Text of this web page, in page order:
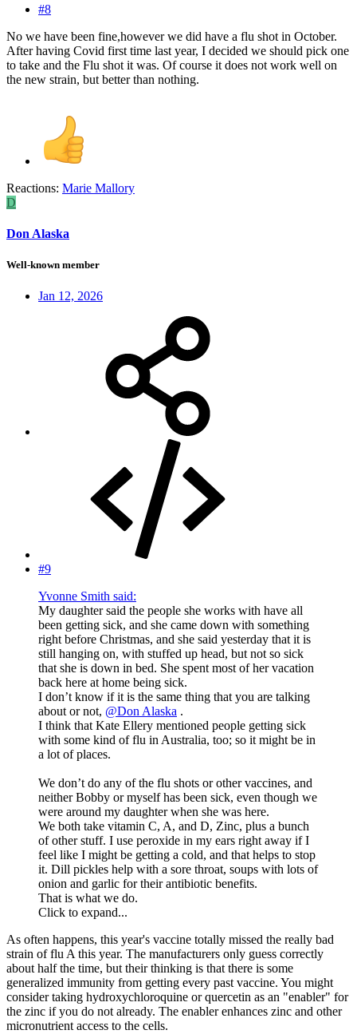
#8
No we have been fine,however we did have a flu shot in October.
After having Covid first time last year, I decided we should pick one
to take and the Flu shot it was. Of course it does not work well on
the new strain, but better than nothing.
Reactions: Marie Mallory
D
Don Alaska
Well-known member
Jan 12, 2026
#9
Yvonne Smith said:
My daughter said the people she works with have all
been getting sick, and she came down with something
right before Christmas, and she said yesterday that it is
still hanging on, with stuffed up head, but not so sick
that she is down in bed. She spent most of her vacation
back here at home being sick.
I don’t know if it is the same thing that you are talking
about or not, @Don Alaska .
I think that Kate Ellery mentioned people getting sick
with some kind of flu in Australia, too; so it might be in
a lot of places.
We don’t do any of the flu shots or other vaccines, and
neither Bobby or myself has been sick, even though we
were around my daughter when she was here.
We both take vitamin C, A, and D, Zinc, plus a bunch
of other stuff. I use peroxide in my ears right away if I
feel like I might be getting a cold, and that helps to stop
it. Dill pickles help with a sore throat, soups with lots of
onion and garlic for their antibiotic benefits.
That is what we do.
Click to expand...
As often happens, this year's vaccine totally missed the really bad
strain of flu A this year. The manufacturers only guess correctly
about half the time, but their thinking is that there is some
generalized immunity from getting every past vaccine. You might
consider taking hydroxychloroquine or quercetin as an "enabler" for
the zinc if you do not already. The enabler enhances zinc and other
micronutrient access to the cells.